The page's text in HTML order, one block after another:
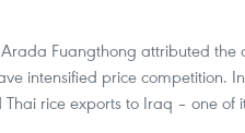
Arada Fuangthong attributed
intensified price competition.
rice exports to Iraq – one of